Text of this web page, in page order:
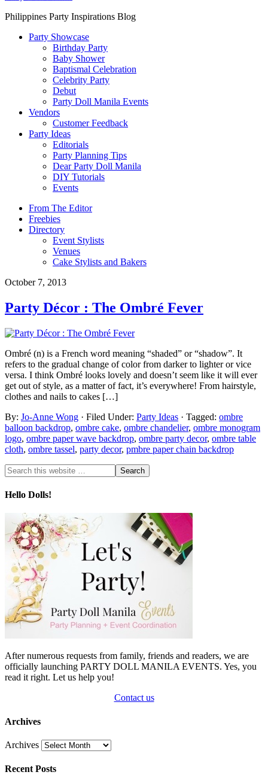
Philippines Party Inspirations Blog
Party Showcase
Birthday Party
Baby Shower
Baptismal Celebration
Celebrity Party
Debut
Party Doll Manila Events
Vendors
Customer Feedback
Party Ideas
Editorials
Party Planning Tips
Dear Party Doll Manila
DIY Tutorials
Events
From The Editor
Freebies
Directory
Event Stylists
Venues
Cake Stylists and Bakers
October 7, 2013
Party Décor : The Ombré Fever
Ombré (n) is a French word meaning “shaded” or “shadow”. It
refers to the gradual change of color from darker to lighter or vice
versa. I think Ombré looks lovely and doesn’t seem like it will ever
get out of style, as a matter of fact, it’s everywhere! From hairstyle,
clothes and nails to cakes […]
By: Jo-Anne Wong · Filed Under: Party Ideas · Tagged: ombre
balloon backdrop, ombre cake, ombre chandelier, ombre monogram
logo, ombre paper wave backdrop, ombre party decor, ombre table
cloth, ombre tassel, party decor, pmbre paper chain backdrop
Hello Dolls!
After numerous requests from family, friends and readers, we are
officially launching PARTY DOLL MANILA EVENTS. Yes, you
read it right. Let us help you!
Contact us
Archives
Archives
Recent Posts